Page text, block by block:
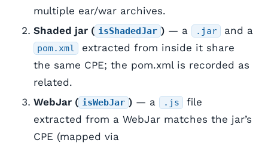
multiple ear/war archives.
Shaded jar ( isShadedJar ) — a .jar and a
pom.xml
extracted from inside it share
the same CPE; the pom.xml is recorded as
related.
WebJar ( isWebJar ) — a .js
file
extracted from a WebJar matches the jar’s
CPE (mapped via